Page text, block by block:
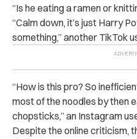
“Is he eating a ramen or
“Calm down, it’s just Harry
something,” another TikTok
“How is this pro? So
most of the noodles by then
chopsticks,” an Instagram
Despite the online criticism,